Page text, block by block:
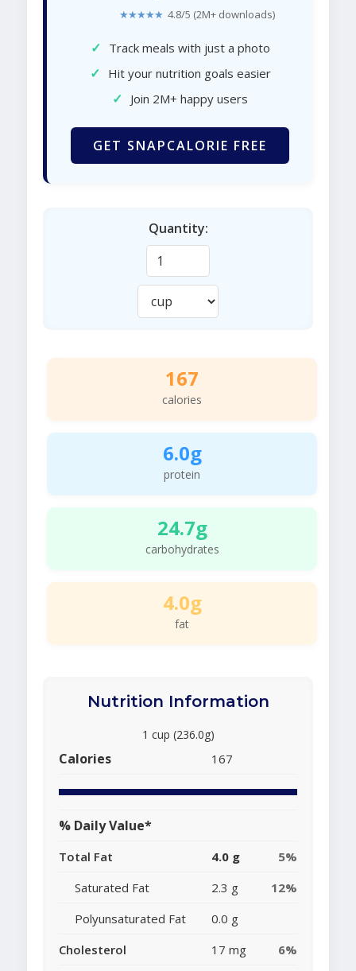
★★★★★ 4.8/5 (2M+ downloads)
✓ Track meals with just a photo
✓ Hit your nutrition goals easier
✓ Join 2M+ happy users
GET SNAPCALORIE FREE
Quantity:
167
calories
6.0g
protein
24.7g
carbohydrates
4.0g
fat
Nutrition Information
1 cup (236.0g)
Calories 167
% Daily Value*
Total Fat 4.0 g
5%
Saturated Fat
2.3 g
12%
Polyunsaturated Fat
0.0 g
Cholesterol
17 mg
6%